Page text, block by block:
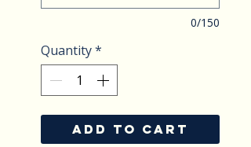
0/150
Quantity*
ADD TO CART